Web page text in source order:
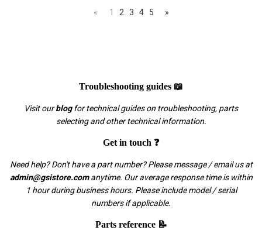
« 1 2 3 4 5 »
Troubleshooting guides 📖
Visit ourblogfor technical guides on troubleshooting, parts
selecting and other technical information.
Get in touch ❓
Need help? Don't have a part number? Please message / email us at
admin@gsistore.comanytime. Our average response time is within
1 hour during business hours. Please include model / serial
numbers if applicable.
Parts reference 📝